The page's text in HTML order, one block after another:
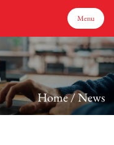
Menu
Home/News